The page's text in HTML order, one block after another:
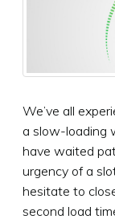
We’ve all
a slow-loading
have waited
urgency of a
hesitate to
second load